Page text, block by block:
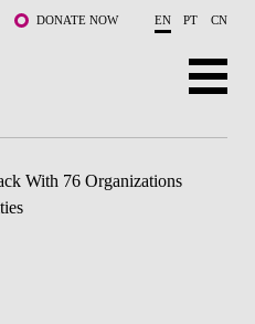
DONATE NOW EN PT CN